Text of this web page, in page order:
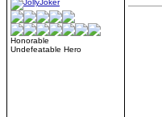
Honorable
Undefeatable Hero